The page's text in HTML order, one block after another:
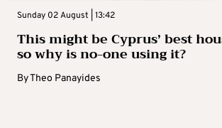
Sunday 02 August | 13:42
This might be Cyprus’ best
so why is no-one using it?
ByTheo Panayides